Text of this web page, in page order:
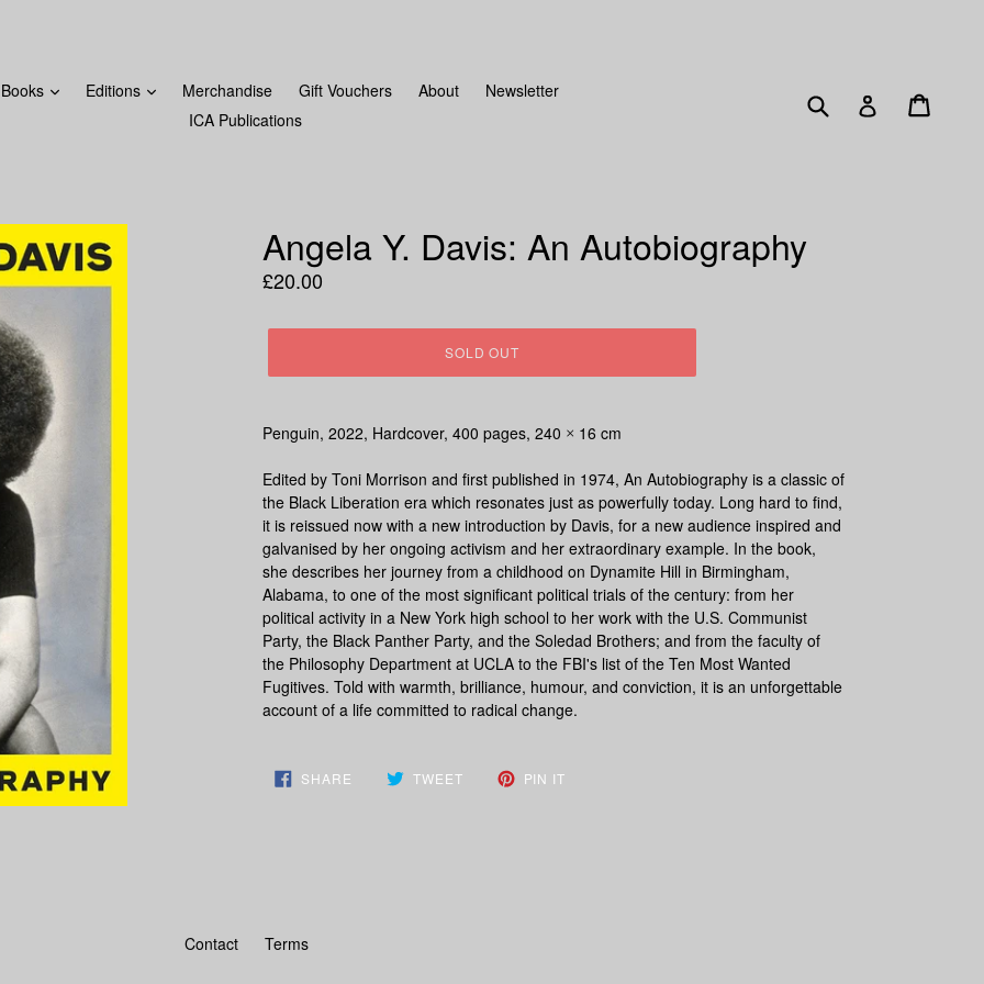
Books Editions Merchandise Gift Vouchers About
Newsletter
ICA Publications
Submit Log in
Angela Y. Davis: An Autobiography
Regular
£20.00
SOLD OUT
Penguin, 2022, Hardcover, 400 pages, 240 × 16 cm
Edited by Toni Morrison and first published in 1974, An Autobiography is a classic of
the Black Liberation era which resonates just as powerfully today. Long hard to find,
it is reissued now with a new introduction by Davis, for a new audience inspired and
galvanised by her ongoing activism and her extraordinary example. In the book,
she describes her journey from a childhood on Dynamite Hill in Birmingham,
Alabama, to one of the most significant political trials of the century: from her
political activity in a New York high school to her work with the U.S. Communist
Party, the Black Panther Party, and the Soledad Brothers; and from the faculty of
the Philosophy Department at UCLA to the FBI's list of the Ten Most Wanted
Fugitives. Told with warmth, brilliance, humour, and conviction, it is an unforgettable
account of a life committed to radical change.
SHARE SHARE TWEETTWEET PIN IT
Contact Terms